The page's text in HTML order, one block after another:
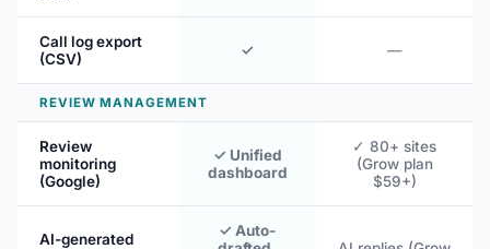
Call log export
(CSV)
✓ —
REVIEW MANAGEMENT
Review
monitoring
(Google)
✓ Unified
dashboard
✓ 80+ sites
(Grow plan
$59+)
AI-generated
✓ Auto-